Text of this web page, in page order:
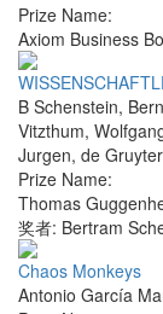
Prize Name:
Axiom Business
B Schenstein,
Vitzthum,
Jurgen, de Gruyter
Prize Name:
Thomas
奖者: Bertram
Chaos Monkeys
Antonio García